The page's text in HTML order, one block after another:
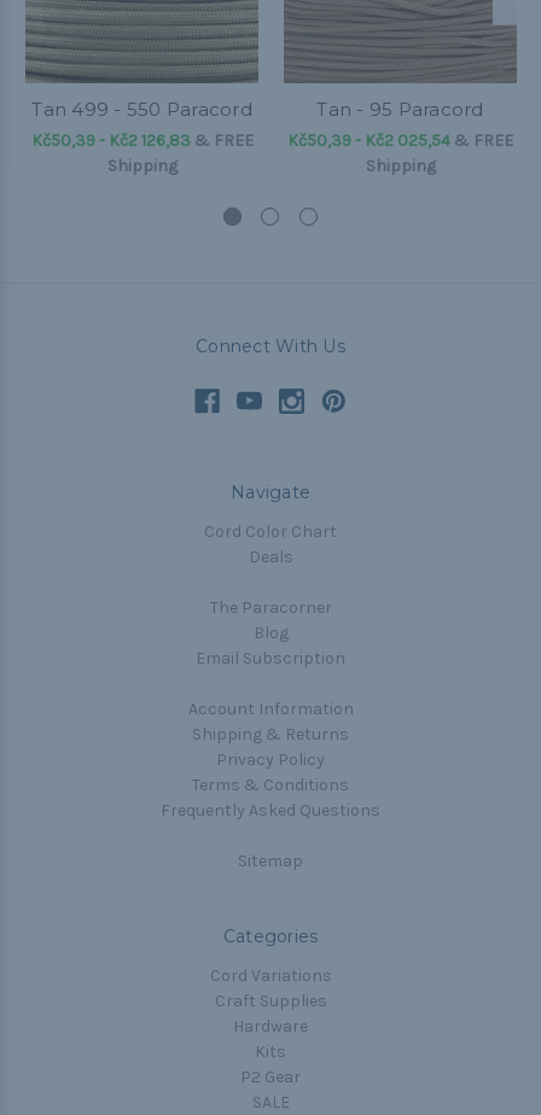
Tan 499 - 550 Paracord
Kč50,39 - Kč2 126,83& FREE
Shipping
Tan - 95 Paracord
Kč50,39 - Kč2 025,54 & FREE
Shipping
Connect With Us
Navigate
Cord Color Chart
Deals
The Paracorner
Blog
Email Subscription
Account Information
Shipping & Returns
Privacy Policy
Terms & Conditions
Frequently Asked Questions
Sitemap
Categories
Cord Variations
Craft Supplies
Hardware
Kits
P2 Gear
SALE